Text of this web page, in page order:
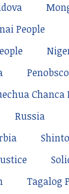
People
Chanca
Russia
Shinto
Tagalog